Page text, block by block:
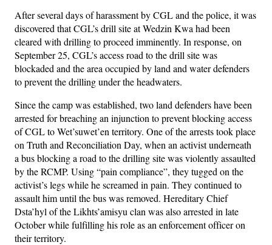
After several days of harassment by CGL and the police, it was
discovered that CGL’s drill site at Wedzin Kwa had been
cleared with drilling to proceed imminently. In response, on
September 25, CGL’s access road to the drill site was
blockaded and the area occupied by land and water defenders
to prevent the drilling under the headwaters.
Since the camp was established, two land defenders have been
arrested for breaching an injunction to prevent blocking access
of CGL to Wet’suwet’en territory. One of the arrests took place
on Truth and Reconciliation Day, when an activist underneath
a bus blocking a road to the drilling site was violently assaulted
by the RCMP. Using “pain compliance”, they tugged on the
activist’s legs while he screamed in pain. They continued to
assault him until the bus was removed. Hereditary Chief
Dsta’hyl of the Likhts’amisyu clan was also arrested in late
October while fulfilling his role as an enforcement officer on
their territory.